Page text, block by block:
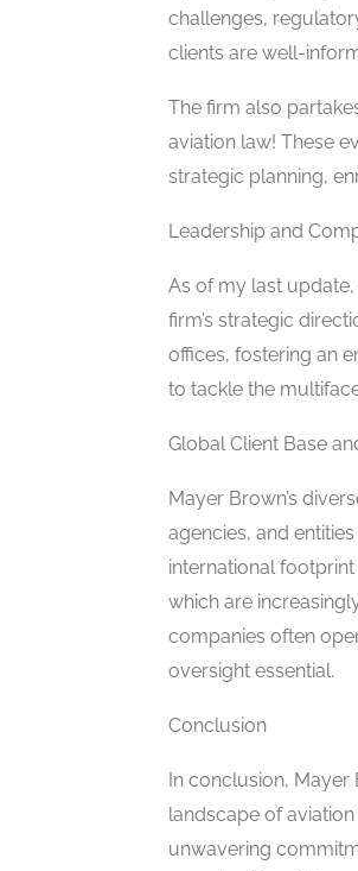
challenges,
clients are well-
The firm also
aviation law! These
strategic planning,
Leadership and
As of my last
firm’s strategic
offices, fostering an
to tackle the
Global Client Base
Mayer Brown’s
agencies, and
international
which are
companies often
oversight essential.
Conclusion
In conclusion,
landscape of
unwavering